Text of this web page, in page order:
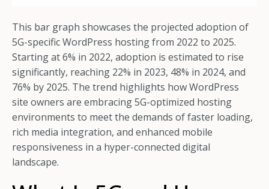
This bar graph showcases the projected adoption of
5G-specific WordPress hosting from 2022 to 2025.
Starting at 6% in 2022, adoption is estimated to rise
significantly, reaching 22% in 2023, 48% in 2024, and
76% by 2025. The trend highlights how WordPress
site owners are embracing 5G-optimized hosting
environments to meet the demands of faster loading,
rich media integration, and enhanced mobile
responsiveness in a hyper-connected digital
landscape.